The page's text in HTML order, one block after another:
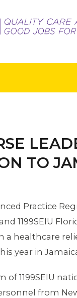
TO
Practice
1199SEIU
a healthcare
year in
of 1199SEIU
from